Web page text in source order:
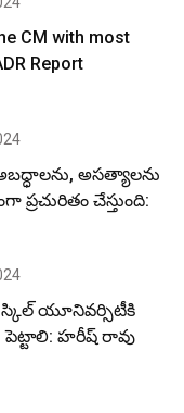
CM with most
Report
అబద్ధాలను, అసత్యాలను
చేస్తుంది:
స్కిల్ యూనివర్సిటీకి
పెట్టాలి: హరీష్ రావు